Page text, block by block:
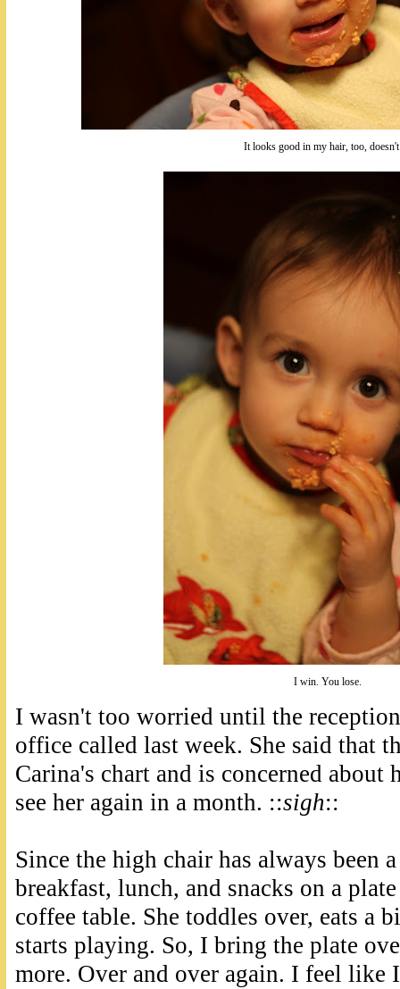
It looks good in my hair, too,
I win. You lose.
I wasn't too worried until the
office called last week. She said that
Carina's chart and is concerned
see her again in a month. ::sigh::
Since the high chair has always been
breakfast, lunch, and snacks on a
coffee table. She toddles over, eats a
starts playing. So, I bring the plate
more. Over and over again. I feel like